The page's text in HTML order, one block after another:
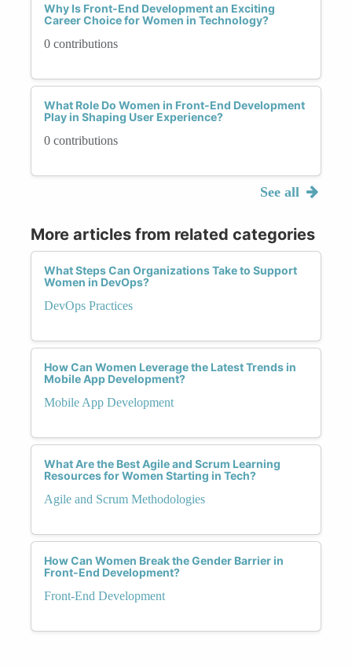
Why Is Front-End Development an Exciting
Career Choice for Women in Technology?
0 contributions
What Role Do Women in Front-End Development
Play in Shaping User Experience?
0 contributions
See all
More articles from related categories
What Steps Can Organizations Take to Support
Women in DevOps?
DevOps Practices
How Can Women Leverage the Latest Trends in
Mobile App Development?
Mobile App Development
What Are the Best Agile and Scrum Learning
Resources for Women Starting in Tech?
Agile and Scrum Methodologies
How Can Women Break the Gender Barrier in
Front-End Development?
Front-End Development